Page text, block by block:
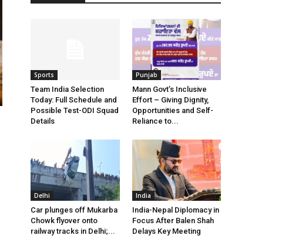
Sports
Team India Selection
Today: Full Schedule and
Possible Test-ODI Squad
Details
Punjab
Mann Govt’s Inclusive
Effort – Giving Dignity,
Opportunities and Self-
Reliance to...
Delhi
Car plunges off Mukarba
Chowk flyover onto
railway tracks in Delhi;...
India
India-Nepal Diplomacy in
Focus After Balen Shah
Delays Key Meeting